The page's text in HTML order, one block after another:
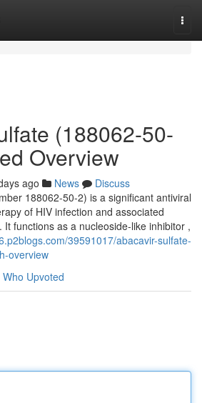
(188062-50-
Overview
ago News
Discuss
188062-50-2) is a significant antiviral
of HIV infection and associated
functions as a nucleoside-like inhibitor ,
39591017/abacavir-sulfate-
overview
Who Upvoted